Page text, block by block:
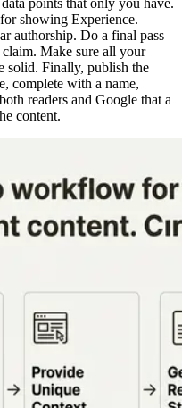
showing Experience.
authorship. Do a final pass
Make sure all your
solid. Finally, publish the
complete with a name,
readers and Google that a
content.